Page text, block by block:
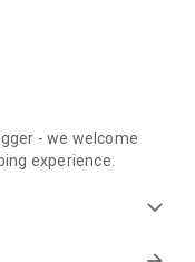
- we welcome
experience.
expand_more